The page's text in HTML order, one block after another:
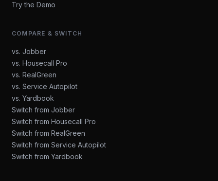
Try the Demo
COMPARE & SWITCH
vs. Jobber
vs. Housecall Pro
vs. RealGreen
vs. Service Autopilot
vs. Yardbook
Switch from Jobber
Switch from Housecall Pro
Switch from RealGreen
Switch from Service Autopilot
Switch from Yardbook